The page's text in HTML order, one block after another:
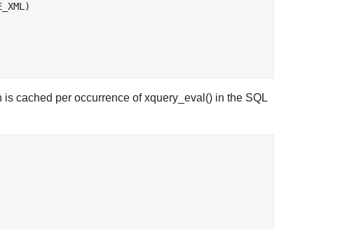
cached per occurrence of xquery_eval() in the SQL